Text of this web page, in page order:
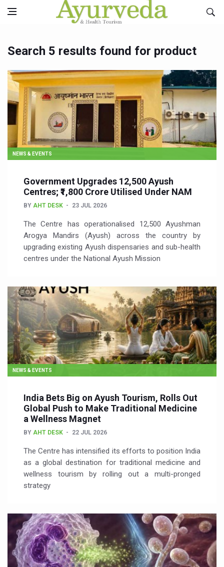
Search 5 results found for product
NEWS & EVENTS
Government Upgrades 12,500 Ayush
Centres; ₹1,800 Crore Utilised Under NAM
BY AHT DESK 23 JUL 2026
The Centre has operationalised 12,500 Ayushman
Arogya Mandirs (Ayush) across the country by
upgrading existing Ayush dispensaries and sub-health
centres under the National Ayush Mission
NEWS & EVENTS
India Bets Big on Ayush Tourism, Rolls Out
Global Push to Make Traditional Medicine
a Wellness Magnet
BY AHT DESK 22 JUL 2026
The Centre has intensified its efforts to position India
as a global destination for traditional medicine and
wellness tourism by rolling out a multi-pronged
strategy